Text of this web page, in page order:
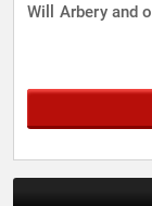
Will Arbery and